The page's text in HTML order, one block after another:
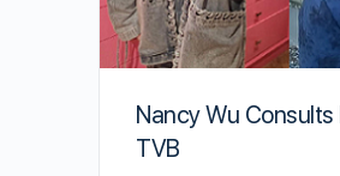
Nancy Wu
TVB